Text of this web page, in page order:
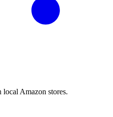
Amazon stores.